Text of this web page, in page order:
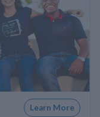
Learn More